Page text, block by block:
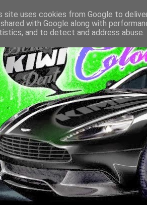
site uses cookies from Google to
with Google along with
and to detect and address abuse.